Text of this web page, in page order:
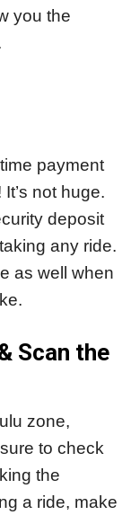
you the
payment
not huge.
deposit
any ride.
as well when
Scan the
zone,
to check
the
a ride, make